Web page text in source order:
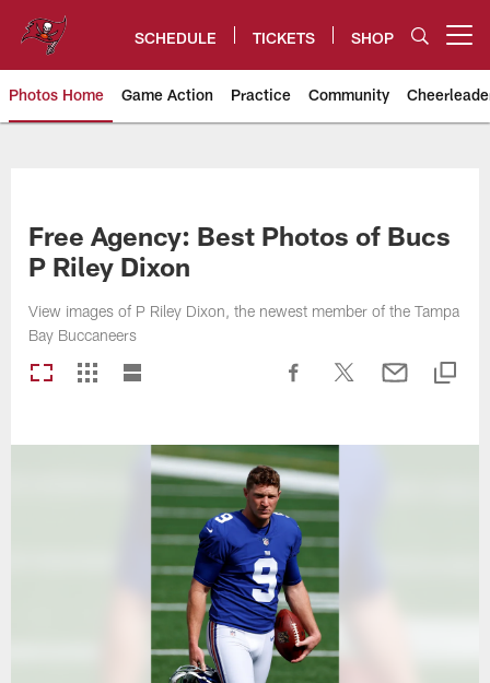
content
SCHEDULE TICKETS SHOP
Photos Home Game Action Practice Community
Free Agency: Best Photos of Bucs
P Riley Dixon
View images of P Riley Dixon, the newest member of the Tampa
Bay Buccaneers